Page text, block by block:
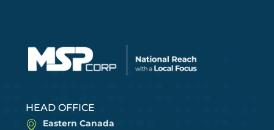
HEAD OFFICE
Eastern Canada